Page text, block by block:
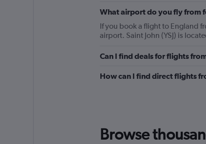
What airport do you fly from
If you book a flight to England
airport. Saint John (YSJ) is
Can I find deals for flights
How can I find direct flights
Browse